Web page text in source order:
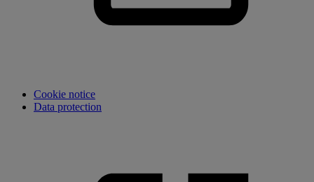
Cookie notice
Data protection